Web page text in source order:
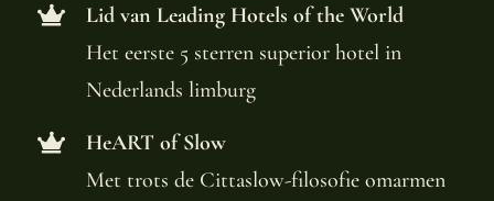
Lid van Leading Hotels of the World
Het eerste 5 sterren superior hotel in
Nederlands limburg
HeART of Slow
Met trots de Cittaslow-filosofie omarmen